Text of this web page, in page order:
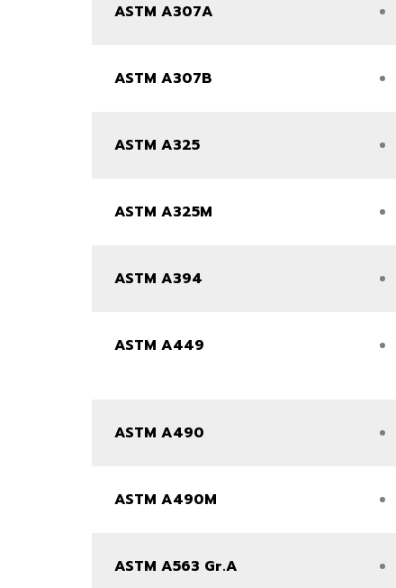
ASTM A307A
ASTM A307B
ASTM A325
ASTM A325M
ASTM A394
ASTM A449
ASTM A490
ASTM A490M
ASTM A563 Gr.A